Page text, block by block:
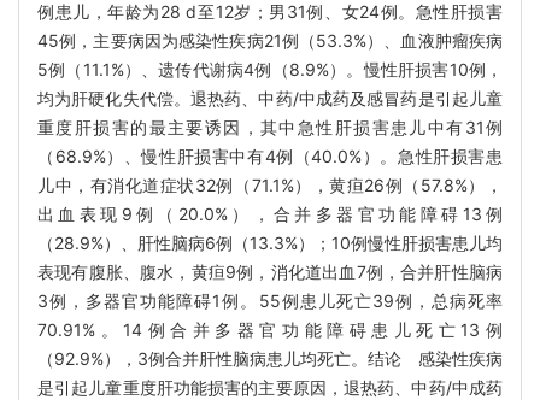
例患儿，年龄为28 d至12岁；男31例、女24例。急性肝损害
45例，主要病因为感染性疾病21例（53.3%）、血液肿瘤疾病
5例（11.1%）、遗传代谢病4例（8.9%）。慢性肝损害10例，
均为肝硬化失代偿。退热药、中药/中成药及感冒药是引起儿童
重度肝损害的最主要诱因，其中急性肝损害患儿中有31例
（68.9%）、慢性肝损害中有4例（40.0%）。急性肝损害患
儿中，有消化道症状32例（71.1%），黄疸26例（57.8%），
出血表现9例（20.0%），合并多器官功能障碍13例
（28.9%）、肝性脑病6例（13.3%）；10例慢性肝损害患儿均
表现有腹胀、腹水，黄疸9例，消化道出血7例，合并肝性脑病
3例，多器官功能障碍1例。55例患儿死亡39例，总病死率
70.91%。14例合并多器官功能障碍患儿死亡13例
（92.9%），3例合并肝性脑病患儿均死亡。结论 感染性疾病
是引起儿童重度肝功能损害的主要原因，退热药、中药/中成药